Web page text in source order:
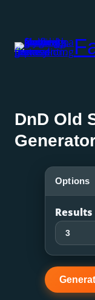
content
DnD Old
Options
Results